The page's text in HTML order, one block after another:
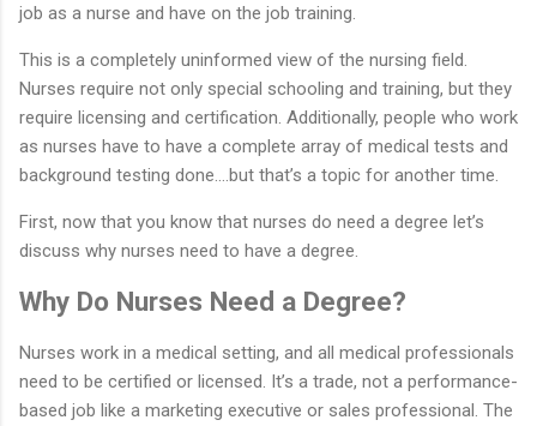
job as a nurse and have on the job training.
This is a completely uninformed view of the nursing field.
Nurses require not only special schooling and training, but they
require licensing and certification. Additionally, people who work
as nurses have to have a complete array of medical tests and
background testing done….but that’s a topic for another time.
First, now that you know that nurses do need a degree let’s
discuss why nurses need to have a degree.
Why Do Nurses Need a Degree?
Nurses work in a medical setting, and all medical professionals
need to be certified or licensed. It’s a trade, not a performance-
based job like a marketing executive or sales professional. The